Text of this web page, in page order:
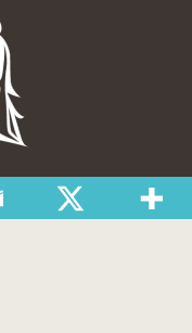
Authority